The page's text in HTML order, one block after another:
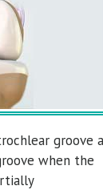
groove
when the